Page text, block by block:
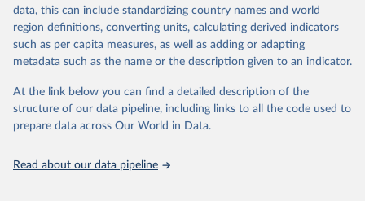
Citation
This is the citation of the original data obtained from the source,
prior to any processing or adaptation by Our World in Data.
data downloaded from this page, please use the suggested citation
given in Reuse This Work below.
United Nations Comtrade Database (2025).
data, this can include standardizing country names and world
region definitions, converting units, calculating derived indicators
such as per capita measures, as well as adding or adapting
metadata such as the name or the description given to an indicator.
At the link below you can find a detailed description of the
structure of our data pipeline, including links to all the code used to
prepare data across Our World in Data.
Read about our data pipeline